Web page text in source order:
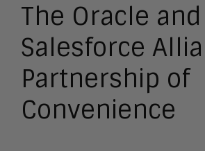
The Oracle and
Salesforce
Partnership of
Convenience